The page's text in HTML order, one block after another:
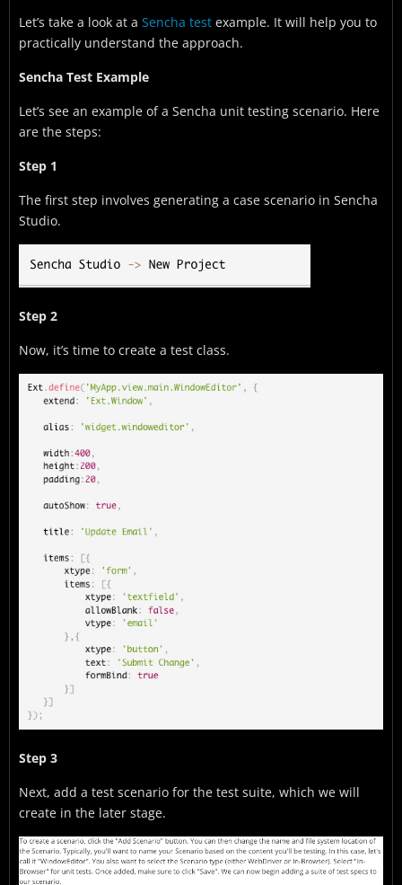
Let’s take a look at a Sencha test example. It will help you to
practically understand the approach.
Sencha Test Example
Let’s see an example of a Sencha unit testing scenario. Here
are the steps:
Step 1
The first step involves generating a case scenario in Sencha
Studio.
Step 2
Now, it’s time to create a test class.
Step 3
Next, add a test scenario for the test suite, which we will
create in the later stage.